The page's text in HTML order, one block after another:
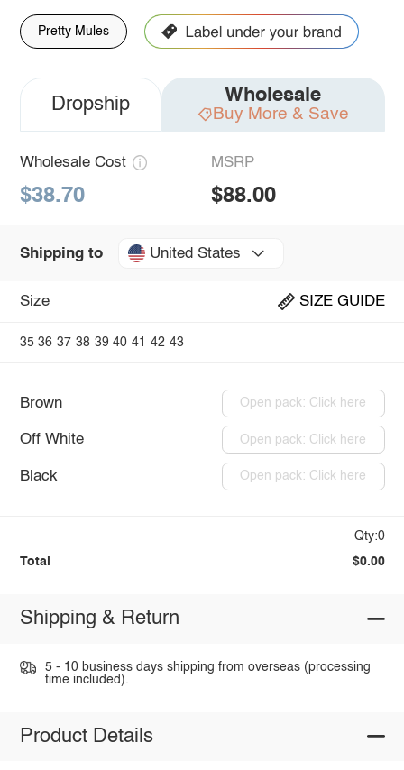
Pretty Mules
Dropship Wholesale
Buy More & Save
Wholesale Cost
$38.70
MSRP
$88.00
Shipping to United States
Size SIZE GUIDE
35 36 37 38 39 40 41 42 43
Brown Open pack: Click here
Off White Open pack: Click here
Black Open pack: Click here
Qty:0
Total $0.00
Shipping & Return
5 - 10 business days shipping from overseas (processing
time included).
Product Details